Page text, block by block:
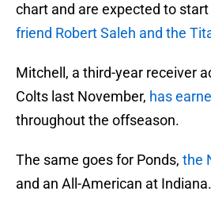
chart and are expected to
friend Robert Saleh and the
Mitchell, a third-year receiver
Colts last November, has
throughout the offseason.
The same goes for Ponds, the
and an All-American at Indiana.